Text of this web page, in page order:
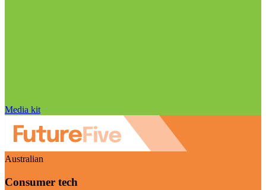
Media kit
Australian
Consumer tech